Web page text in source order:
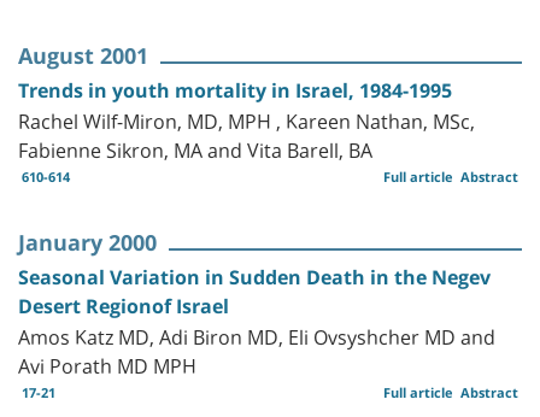
August 2001
Trends in youth mortality in Israel, 1984-1995
Rachel Wilf-Miron, MD, MPH , Kareen Nathan, MSc,
Fabienne Sikron, MA and Vita Barell, BA
610-614 Abstract
Full article
January 2000
Seasonal Variation in Sudden Death in the Negev
Desert Regionof Israel
Amos Katz MD, Adi Biron MD, Eli Ovsyshcher MD and
Avi Porath MD MPH
17-21 Abstract
Full article